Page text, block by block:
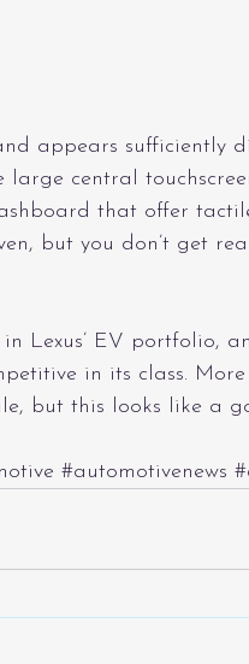
appears sufficiently
central
that offer
but you don’t get
Lexus’ EV portfolio,
in its class.
but this looks like a
#automotivenews